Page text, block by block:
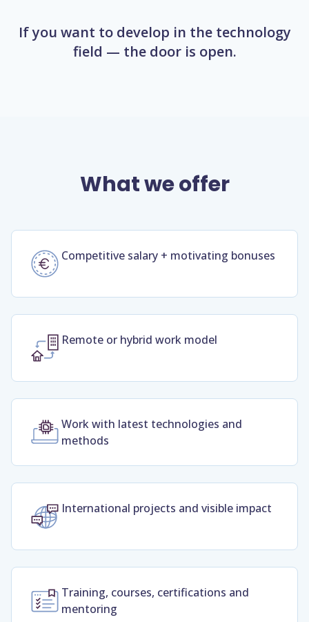
If you want to develop in the technology
field — the door is open.
What we offer
Competitive salary + motivating bonuses
Remote or hybrid work model
Work with latest technologies and
methods
International projects and visible impact
Training, courses, certifications and
mentoring